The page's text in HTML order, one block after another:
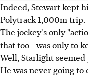
Indeed, Stewart kept
Polytrack 1,000m trip.
The jockey's only
that too - was only to
Well, Starlight
He was never going